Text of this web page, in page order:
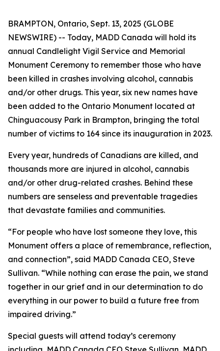
BRAMPTON, Ontario, Sept. 13, 2025 (GLOBE
NEWSWIRE) -- Today, MADD Canada will hold its
annual Candlelight Vigil Service and Memorial
Monument Ceremony to remember those who have
been killed in crashes involving alcohol, cannabis
and/or other drugs. This year, six new names have
been added to the Ontario Monument located at
Chinguacousy Park in Brampton, bringing the total
number of victims to 164 since its inauguration in 2023.
Every year, hundreds of Canadians are killed, and
thousands more are injured in alcohol, cannabis
and/or other drug-related crashes. Behind these
numbers are senseless and preventable tragedies
that devastate families and communities.
“For people who have lost someone they love, this
Monument offers a place of remembrance, reflection,
and connection”, said MADD Canada CEO, Steve
Sullivan. “While nothing can erase the pain, we stand
together in our grief and in our determination to do
everything in our power to build a future free from
impaired driving.”
Special guests will attend today’s ceremony